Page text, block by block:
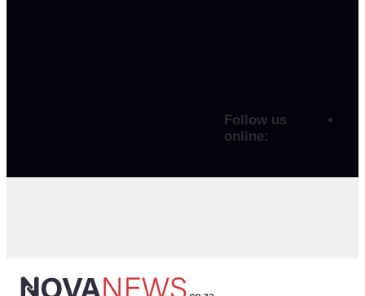
Follow us
online: